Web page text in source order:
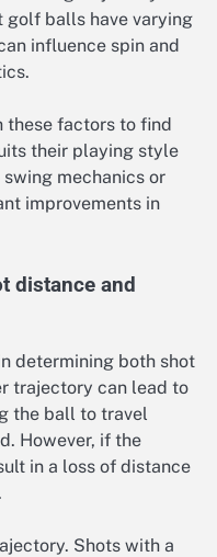
golf balls have varying
influence spin and
these factors to find
their playing style
mechanics or
improvements in
distance and
determining both shot
trajectory can lead to
the ball to travel
However, if the
in a loss of distance
Shots with a